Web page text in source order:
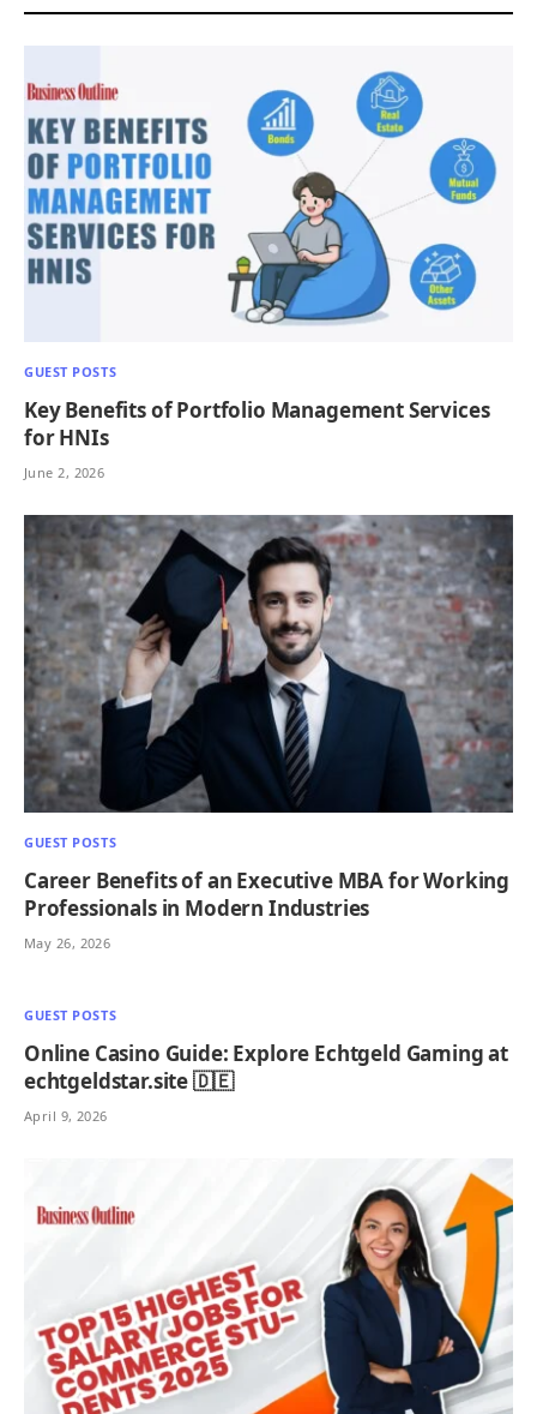
GUEST POSTS
Key Benefits of Portfolio Management Services
for HNIs
June 2, 2026
GUEST POSTS
Career Benefits of an Executive MBA for Working
Professionals in Modern Industries
May 26, 2026
GUEST POSTS
Online Casino Guide: Explore Echtgeld Gaming at
echtgeldstar.site 🇩🇪
April 9, 2026